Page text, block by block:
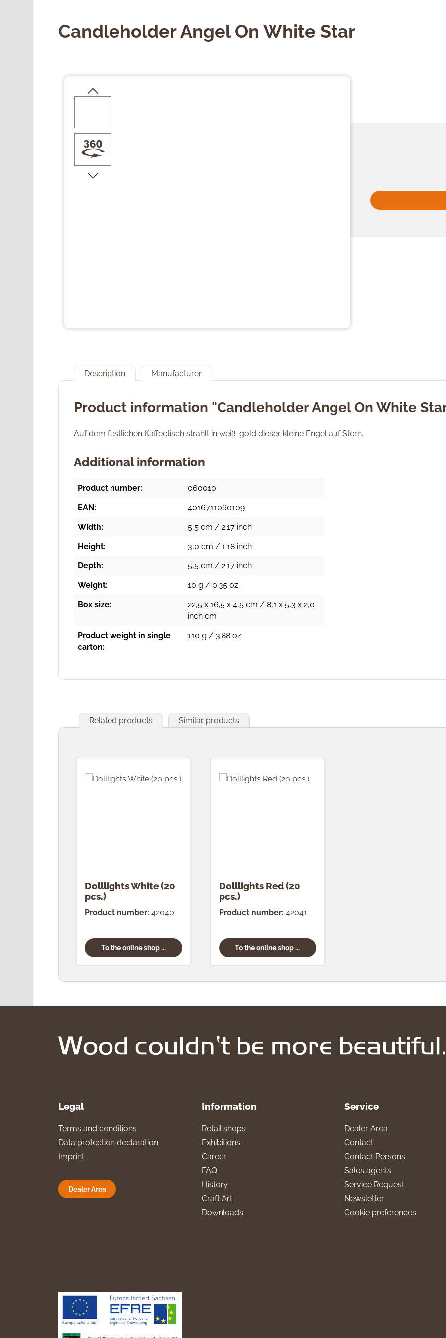
Candleholder Angel On White Star
Description Manufacturer
Product information "Candleholder Angel On White
Auf dem festlichen Kaffeetisch strahlt in weiß-gold dieser kleine Engel auf Stern.
Additional information
Product number: 060010
EAN: 4016711060109
Width: 5,5 cm / 2.17 inch
Height: 3,0 cm / 1.18 inch
Depth: 5,5 cm / 2.17 inch
Weight: 10 g / 0.35 oz.
Box size:
22,5 x 16,5 x 4,5 cm / 8,1 x 5,3 x 2,0
inch cm
Product weight in single
carton:
110 g / 3.88 oz.
Related products Similar products
Dolllights White (20
pcs.)
Product number: 42040
To the online shop ...
Dolllights Red (20
pcs.)
Product number: 42041
To the online shop ...
Legal
Terms and conditions
Data protection declaration
Imprint
Dealer Area
Information
Retail shops
Exhibitions
Career
FAQ
History
Craft Art
Downloads
Service
Dealer Area
Contact
Contact Persons
Sales agents
Service Request
Newsletter
Cookie preferences